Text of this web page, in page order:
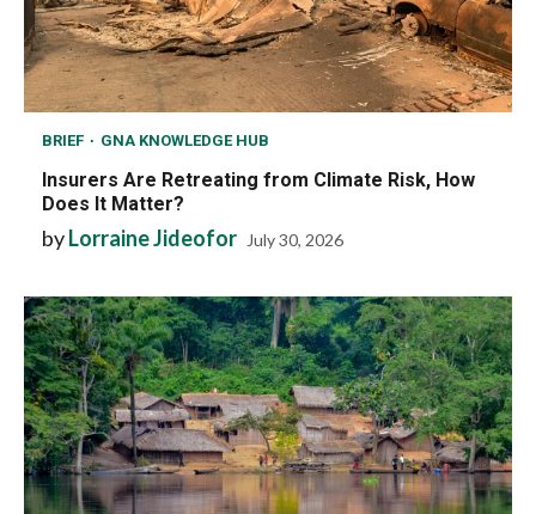
BRIEF GNA KNOWLEDGE HUB
Insurers Are Retreating from Climate Risk, How
Does It Matter?
byLorraine Jideofor July 30, 2026